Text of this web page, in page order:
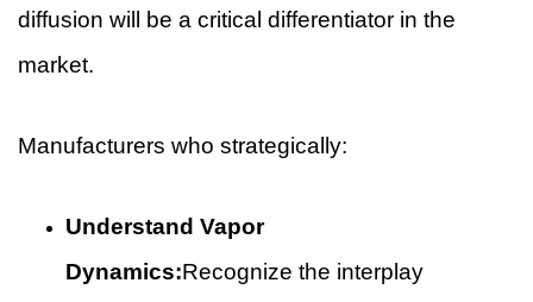
diffusion will be a critical differentiator in the
market.
Manufacturers who strategically:
Understand Vapor
Dynamics:Recognize the interplay